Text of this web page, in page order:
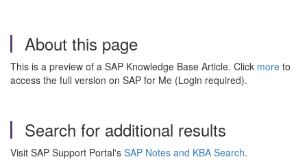
About this page
This is a preview of a SAP Knowledge Base Article. Click more to
access the full version on SAP for Me (Login required).
Search for additional results
Visit SAP Support Portal's SAP Notes and KBA Search.